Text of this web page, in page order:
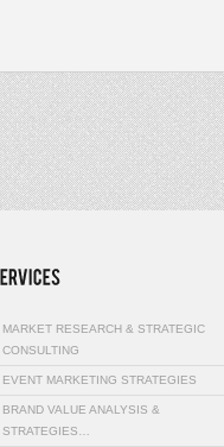
MARKET RESEARCH & STRATEGIC
CONSULTING
EVENT MARKETING STRATEGIES
BRAND VALUE ANALYSIS &
STRATEGIES…